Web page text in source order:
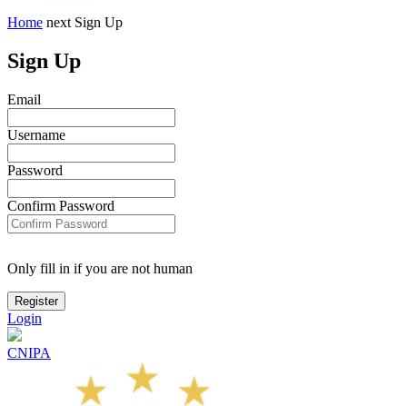
Home next Sign Up
Sign Up
Email
Username
Password
Confirm Password
Only fill in if you are not human
Login
CNIPA